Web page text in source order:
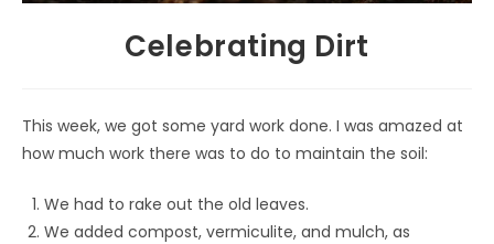
Celebrating Dirt
This week, we got some yard work done. I was amazed at
how much work there was to do to maintain the soil:
We had to rake out the old leaves.
We added compost, vermiculite, and mulch, as